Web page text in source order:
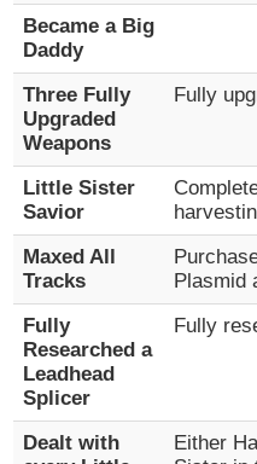
Became a Big
Daddy
Three Fully
Upgraded
Weapons
Fully
Little Sister
Savior
Maxed All
Tracks
Plasmid
Fully
Researched a
Leadhead
Splicer
Fully
Dealt with
Either